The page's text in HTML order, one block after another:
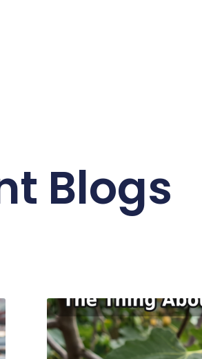
Blogs